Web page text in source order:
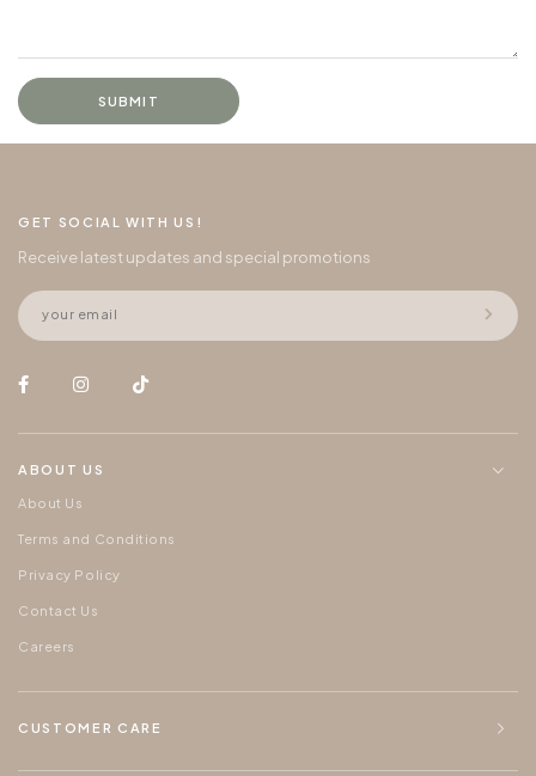
SUBMIT
GET SOCIAL WITH US!
Receive latest updates and special promotions
ABOUT US
About Us
Terms and Conditions
Privacy Policy
Contact Us
Careers
CUSTOMER CARE